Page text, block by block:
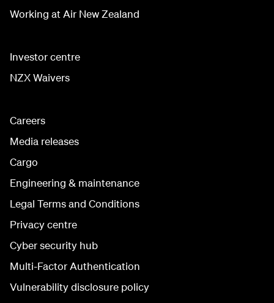
Working at Air New Zealand
Investor centre
NZX Waivers
Careers
Media releases
Cargo
Engineering & maintenance
Legal Terms and Conditions
Privacy centre
Cyber security hub
Multi-Factor Authentication
Vulnerability disclosure policy